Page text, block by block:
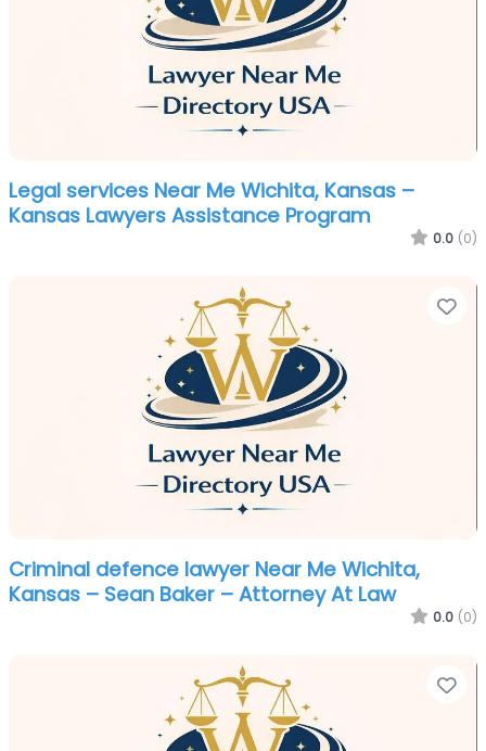
Legal services Near Me Wichita, Kansas –
Kansas Lawyers Assistance Program
0.0 (0)
Criminal defence lawyer Near Me Wichita,
Kansas – Sean Baker – Attorney At Law
0.0 (0)